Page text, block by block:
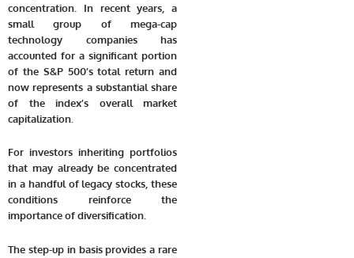
concentration. In recent years, a
small group of mega-cap
technology companies has
accounted for a significant portion
of the S&P 500’s total return and
now represents a substantial share
of the index’s overall market
capitalization.
For investors inheriting portfolios
that may already be concentrated
in a handful of legacy stocks, these
conditions reinforce the
importance of diversification.
The step-up in basis provides a rare